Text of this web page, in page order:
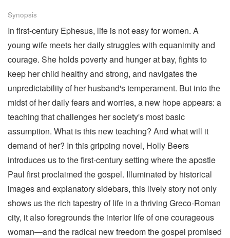
Synopsis
In first-century Ephesus, life is not easy for women. A
young wife meets her daily struggles with equanimity and
courage. She holds poverty and hunger at bay, fights to
keep her child healthy and strong, and navigates the
unpredictability of her husband's temperament. But into the
midst of her daily fears and worries, a new hope appears: a
teaching that challenges her society's most basic
assumption. What is this new teaching? And what will it
demand of her? In this gripping novel, Holly Beers
introduces us to the first-century setting where the apostle
Paul first proclaimed the gospel. Illuminated by historical
images and explanatory sidebars, this lively story not only
shows us the rich tapestry of life in a thriving Greco-Roman
city, it also foregrounds the interior life of one courageous
woman―and the radical new freedom the gospel promised